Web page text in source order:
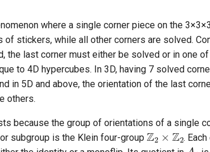
where a single corner piece on the 3×3×3
stickers, while all other corners are solved.
the last corner must either be solved or in one
to 4D hypercubes. In 3D, having 7 solved
in 5D and above, the orientation of the last
others.
because the group of orientations of a single
subgroup is the Klein four-group
Z2×Z2
.A4